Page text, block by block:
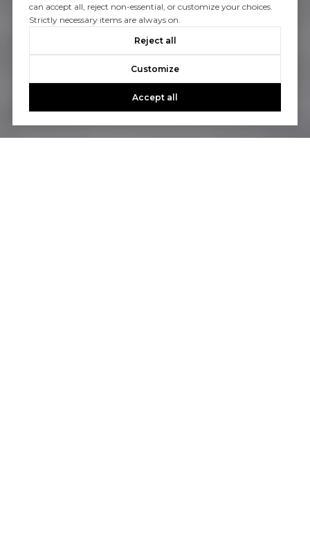
can accept all, reject non-essential, or customize your choices.
Strictly necessary items are always on.
Reject all
Customize
Accept all